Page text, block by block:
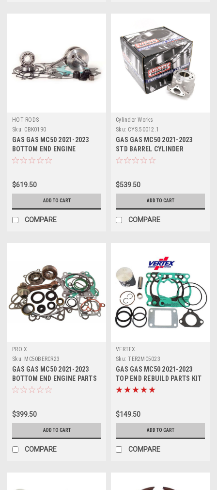
HOT RODS
Sku: CBK0190
GAS GAS MC50 2021-2023
BOTTOM END ENGINE
REBUILD KIT
$619.50
ADD TO CART
COMPARE
Cylinder Works
Sku: CYS.50012.1
GAS GAS MC50 2021-2023
STD BARREL CYLINDER
WORKS 39.50mm
$539.50
ADD TO CART
COMPARE
PRO X
Sku: MC50BERCR23
GAS GAS MC50 2021-2023
BOTTOM END ENGINE PARTS
CON ROD REBUILD KIT
$399.50
ADD TO CART
COMPARE
VERTEX
Sku: TER2MC5023
GAS GAS MC50 2021-2023
TOP END REBUILD PARTS KIT
2 VERTEX PISTON
$149.50
ADD TO CART
COMPARE